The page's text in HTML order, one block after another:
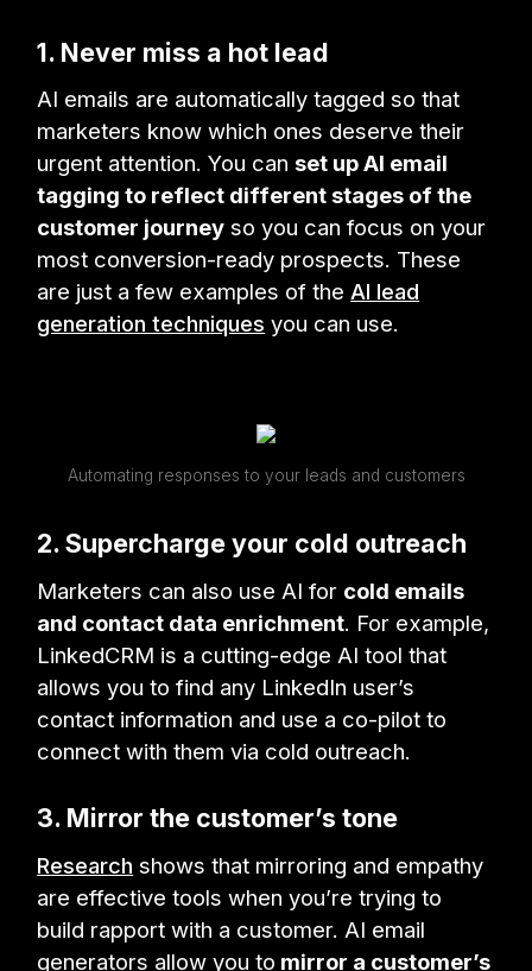
1. Never miss a hot lead
AI emails are automatically tagged so that
marketers know which ones deserve their
urgent attention. You canset up AI email
tagging to reflect different stages of the
customer journey so you can focus on your
most conversion-ready prospects. These
are just a few examples of theAI lead
generation techniques you can use.
Automating responses to your leads and customers
2. Supercharge your cold outreach
Marketers can also use AI for cold emails
and contact data enrichment. For example,
LinkedCRM is a cutting-edge AI tool that
allows you to find any LinkedIn user’s
contact information and use a co-pilot to
connect with them via cold outreach.
3. Mirror the customer’s tone
Research shows that mirroring and empathy
are effective tools when you’re trying to
build rapport with a customer. AI email
generators allow you to mirror a customer’s